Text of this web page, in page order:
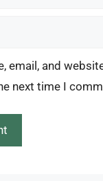
email, and
next time I